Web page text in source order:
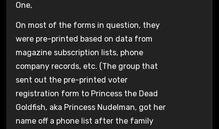
One,
On most of the forms in question, they
were pre-printed based on data from
magazine subscription lists, phone
company records, etc. (The group that
sent out the pre-printed voter
registration form to Princess the Dead
Goldfish, aka Princess Nudelman, got her
name off a phone list after the family